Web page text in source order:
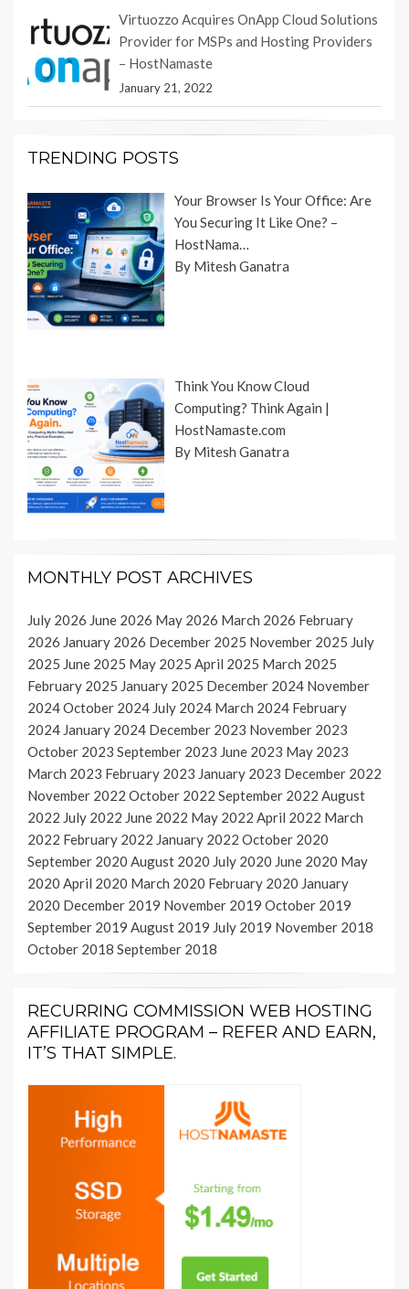
Virtuozzo Acquires OnApp Cloud Solutions
Provider for MSPs and Hosting Providers
– HostNamaste
January 21, 2022
TRENDING POSTS
Your Browser Is Your Office: Are
You Securing It Like One? –
HostNama…
By Mitesh Ganatra
Think You Know Cloud
Computing? Think Again |
HostNamaste.com
By Mitesh Ganatra
MONTHLY POST ARCHIVES
July 2026 June 2026 May 2026 March 2026 February
2026 January 2026 December 2025 November 2025 July
2025 June 2025 May 2025 April 2025 March 2025
February 2025 January 2025 December 2024 November
2024October 2024 July 2024 March 2024 February
2024 January 2024 December 2023 November 2023
October 2023 September 2023 June 2023 May 2023
March 2023 February 2023 January 2023 December 2022
November 2022 October 2022 September 2022 August
2022 July 2022 June 2022 May 2022 April 2022 March
2022 February 2022 January 2022 October 2020
September 2020 August 2020 July 2020 June 2020 May
2020 April 2020 March 2020 February 2020 January
2020 December 2019 November 2019 October 2019
September 2019 August 2019 July 2019 November 2018
October 2018 September 2018
RECURRING COMMISSION WEB HOSTING
AFFILIATE PROGRAM – REFER AND EARN,
IT’S THAT SIMPLE.